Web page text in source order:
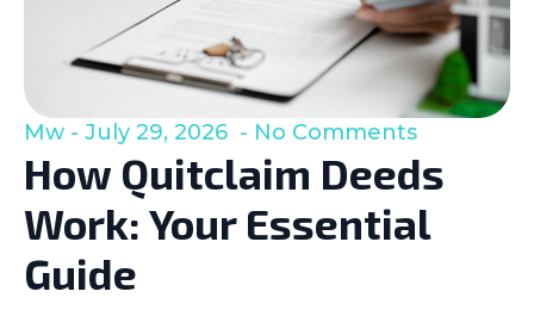
How Quitclaim Deeds
Work: Your Essential
Guide
Mw July 29, 2026 No Comments